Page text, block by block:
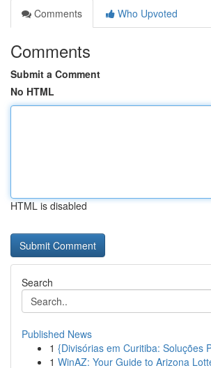
Comments
Who Upvoted
Comments
Submit a Comment
No HTML
HTML is disabled
Search
Published News
1 {Divisórias em Curitiba: Soluções
1 WinAZ: Your Guide to Arizona